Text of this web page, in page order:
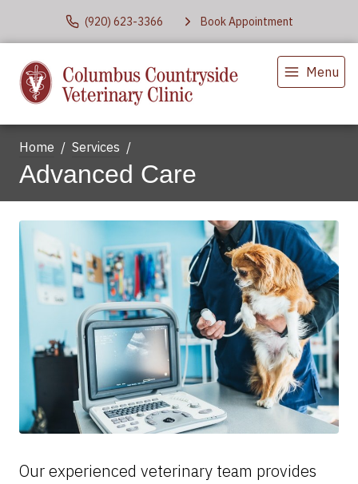
(920) 623-3366 Book Appointment
Menu
Home Services
Advanced Care
Our experienced veterinary team provides